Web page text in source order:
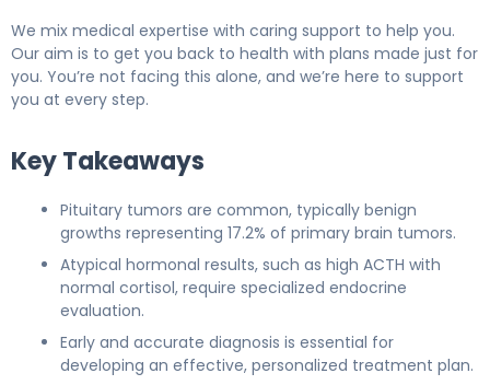
We mix medical expertise with caring support to help you.
Our aim is to get you back to health with plans made just for
you. You’re not facing this alone, and we’re here to support
you at every step.
Key Takeaways
Pituitary tumors are common, typically benign
growths representing 17.2% of primary brain tumors.
Atypical hormonal results, such as high ACTH with
normal cortisol, require specialized endocrine
evaluation.
Early and accurate diagnosis is essential for
developing an effective, personalized treatment plan.